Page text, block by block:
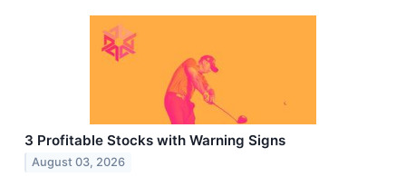
3 Profitable Stocks with Warning Signs
August 03, 2026